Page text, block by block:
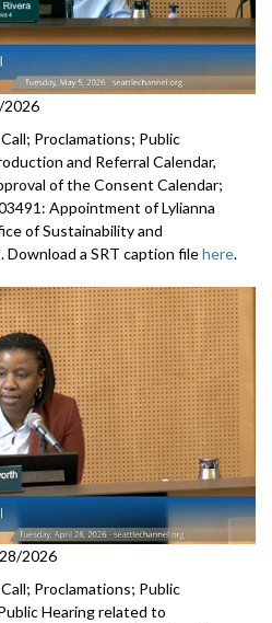
2026
Proclamations; Public
and Referral Calendar,
of the Consent Calendar;
Appointment of Lylianna
of Sustainability and
a SRT caption filehere.
2026
Proclamations; Public
Hearing related to